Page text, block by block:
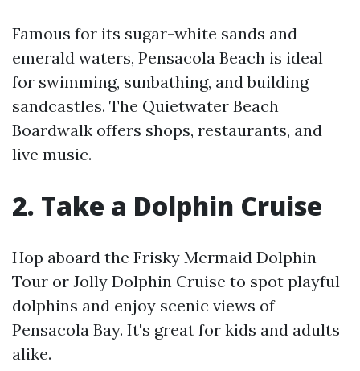
Famous for its sugar-white sands and
emerald waters, Pensacola Beach is ideal
for swimming, sunbathing, and building
sandcastles. The Quietwater Beach
Boardwalk offers shops, restaurants, and
live music.
2. Take a Dolphin Cruise
Hop aboard the Frisky Mermaid Dolphin
Tour or Jolly Dolphin Cruise to spot playful
dolphins and enjoy scenic views of
Pensacola Bay. It's great for kids and adults
alike.